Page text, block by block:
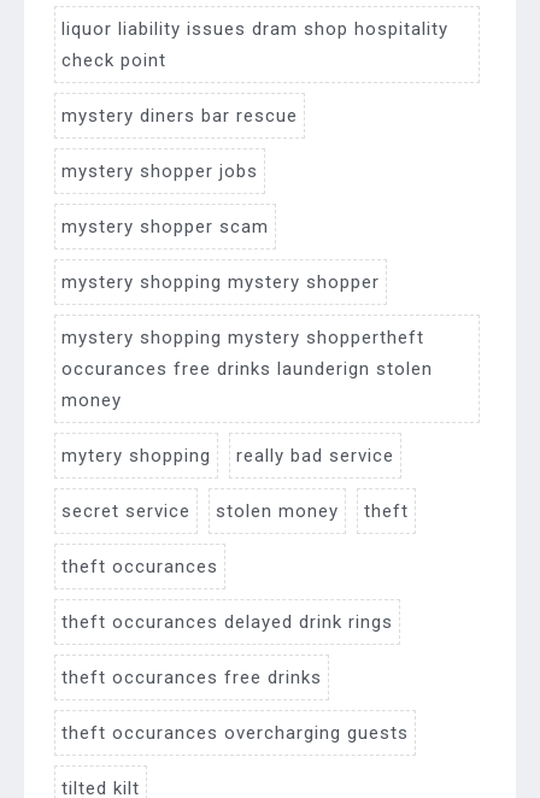
liquor liability issues dram shop hospitality
check point
mystery diners bar rescue
mystery shopper jobs
mystery shopper scam
mystery shopping mystery shopper
mystery shopping mystery shoppertheft
occurances free drinks launderign stolen
money
mytery shopping really bad service
secret service stolen money theft
theft occurances
theft occurances delayed drink rings
theft occurances free drinks
theft occurances overcharging guests
tilted kilt